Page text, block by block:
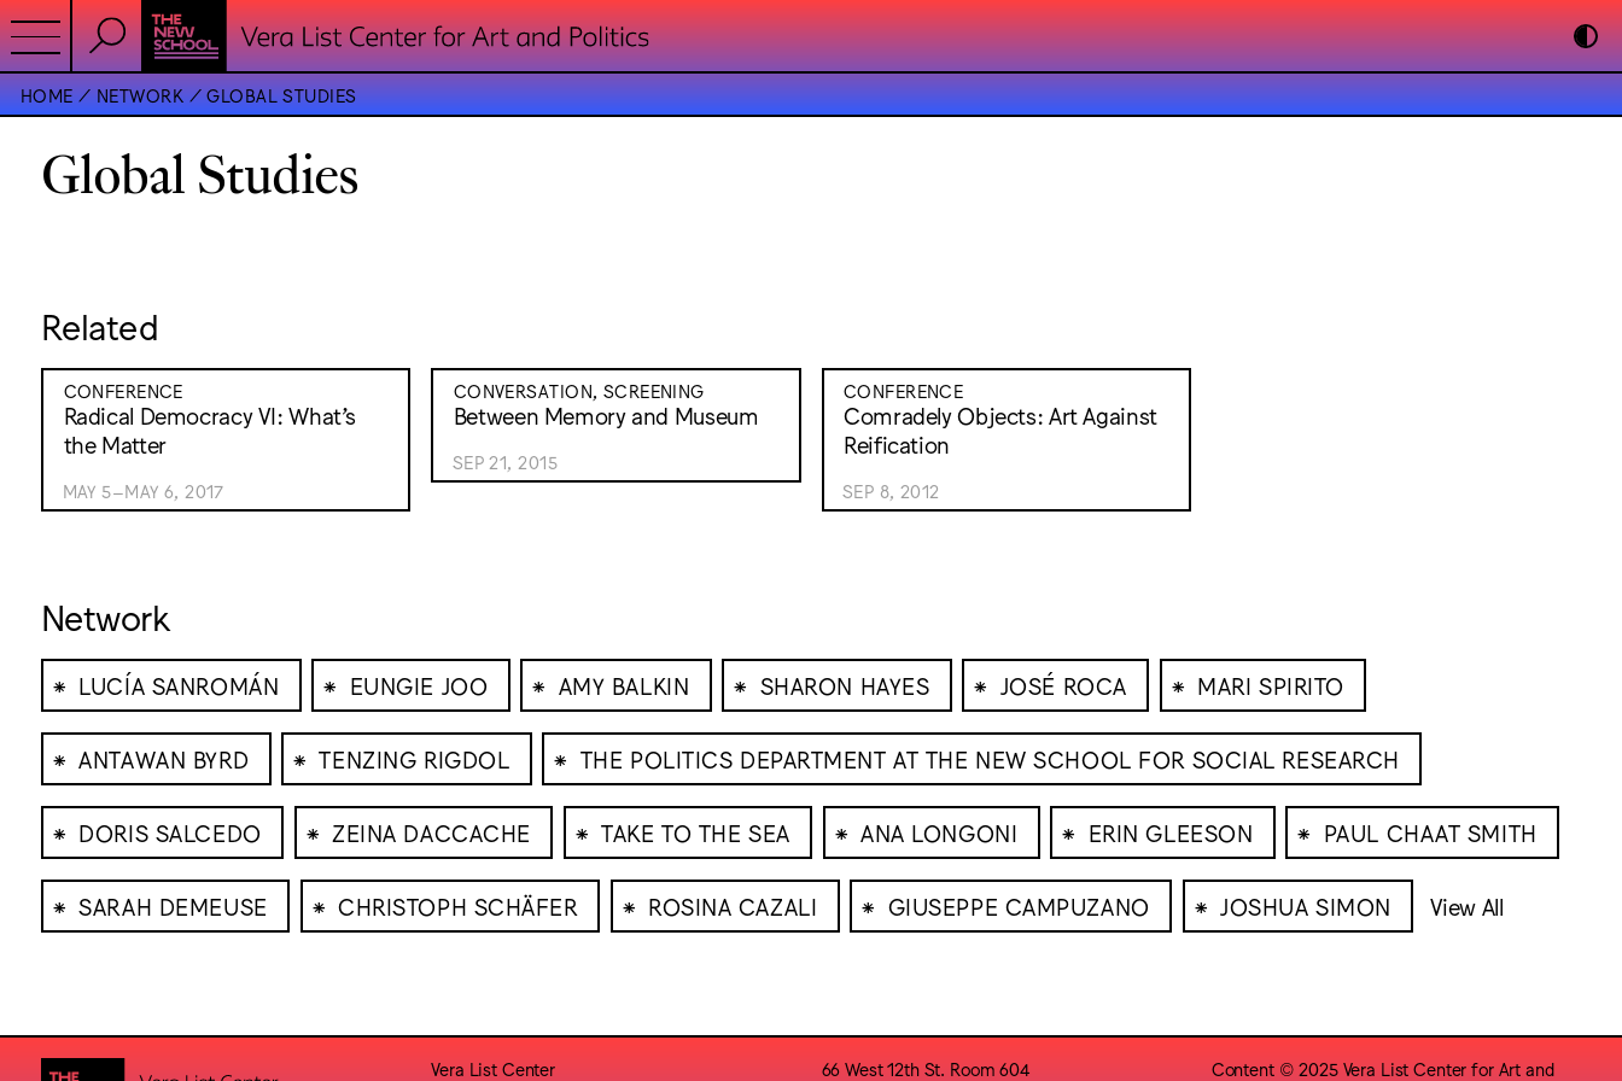
HOME NETWORK GLOBAL STUDIES
Global Studies
Related
CONFERENCE
Radical Democracy VI: What’s
the Matter
MAY 5–MAY 6, 2017
CONVERSATION, SCREENING
Between Memory and Museum
SEP 21, 2015
CONFERENCE
Comradely Objects: Art Against
Reification
SEP 8, 2012
Network
⁕ LUCÍA SANROMÁN ⁕ EUNGIE JOO ⁕ AMY BALKIN ⁕ SHARON HAYES ⁕ JOSÉ ROCA ⁕ MARI SPIRITO
⁕ ANTAWAN BYRD ⁕ TENZING RIGDOL ⁕ THE POLITICS DEPARTMENT AT THE NEW SCHOOL FOR SOCIAL RESEARCH
⁕ DORIS SALCEDO ⁕ ZEINA DACCACHE ⁕ TAKE TO THE SEA ⁕ ANA LONGONI ⁕ ERIN GLEESON ⁕ PAUL CHAAT SMITH
⁕ SARAH DEMEUSE ⁕ CHRISTOPH SCHÄFER ⁕ ROSINA CAZALI ⁕ GIUSEPPE CAMPUZANO ⁕ JOSHUA SIMON View All
Vera List Center
66 West 12th St. Room 604
Content © 2025 Vera List Center for Art and